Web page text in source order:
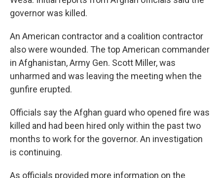
governor was killed.
An American contractor and a coalition contractor
also were wounded. The top American commander
in Afghanistan, Army Gen. Scott Miller, was
unharmed and was leaving the meeting when the
gunfire erupted.
Officials say the Afghan guard who opened fire was
killed and had been hired only within the past two
months to work for the governor. An investigation
is continuing.
As officials provided more information on the